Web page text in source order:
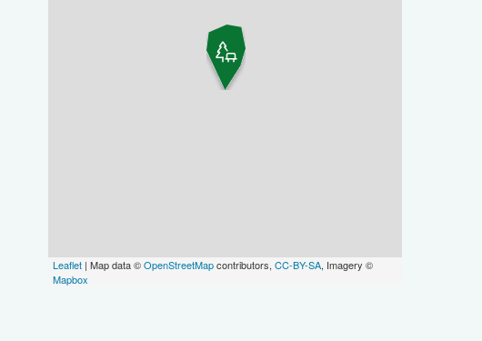
Leaflet| Map data ©OpenStreetMapcontributors, CC-BY-SA, Imagery ©
Mapbox